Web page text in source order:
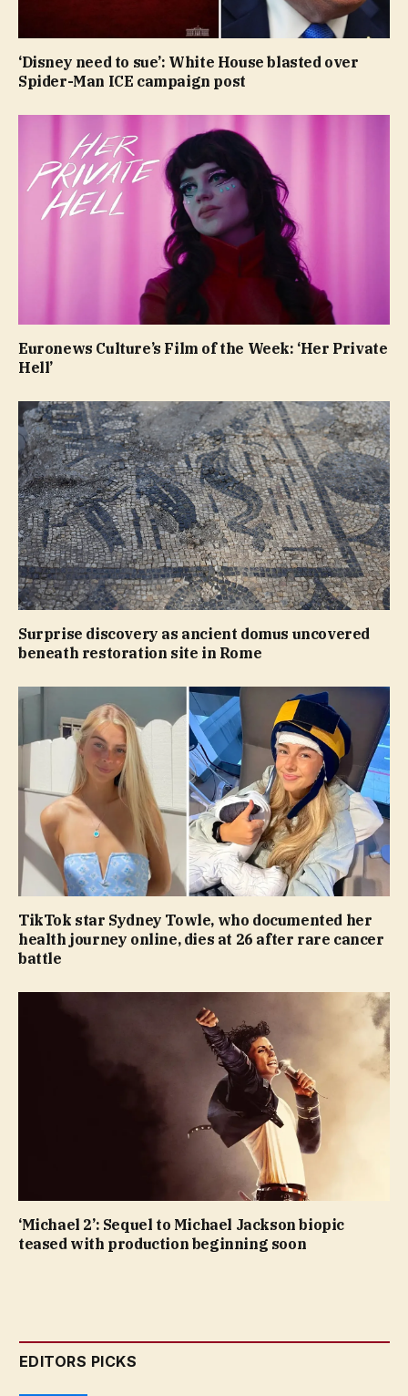
‘Disney need to sue’: White House blasted over
Spider-Man ICE campaign post
Euronews Culture’s Film of the Week: ‘Her Private
Hell’
Surprise discovery as ancient domus uncovered
beneath restoration site in Rome
TikTok star Sydney Towle, who documented her
health journey online, dies at 26 after rare cancer
battle
‘Michael 2’: Sequel to Michael Jackson biopic
teased with production beginning soon
EDITORS PICKS